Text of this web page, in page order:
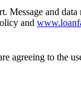
and
and
agreeing to the